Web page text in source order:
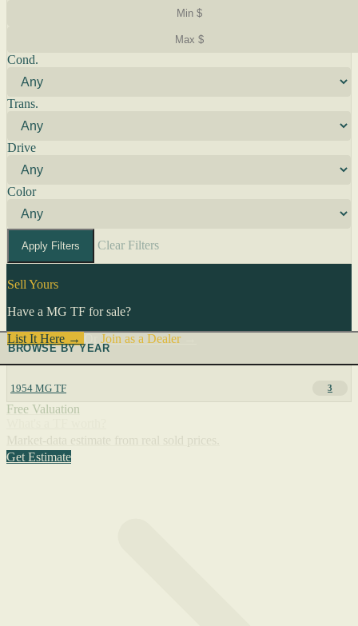
Cond.
Trans.
Drive
Color
Apply Filters Clear Filters
Sell Yours
Have a MG TF for sale?
List It Here →
Join as a Dealer→
BROWSE BY YEAR
1954 MG TF 3
Free Valuation
Get Estimate